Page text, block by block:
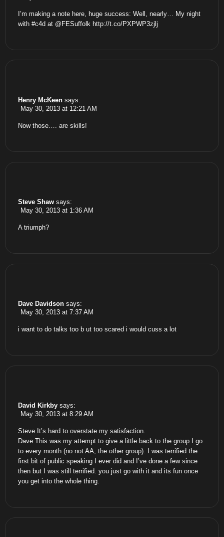
I’m making a note here, huge success: Well, nearly… My night
with #c4d at @FESuffolk http://t.co/PXPWP3zjlj
Henry McKeen says:
May 30, 2013 at 12:21 AM
Now those…. are skills!
Steve Shaw says:
May 30, 2013 at 1:36 AM
A triumph?
Dave Davidson says:
May 30, 2013 at 7:37 AM
i want to do talks too b ut too scared i would cuss a lot
David Kirkby says:
May 30, 2013 at 8:29 AM
Steve It’s hard to overstate my satisfaction.
Dave This was my attempt to give a little back to the group I go
to every month (no not AA, the other group). I was terrified the
first bit of public speaking I ever did and I’ve done a few since
then but I was still terrified. you just go with it and its fun once
you get into the whole thing.